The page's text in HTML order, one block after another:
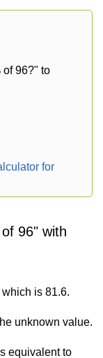
of 96?" to
for
96" with
is 81.6.
unknown value.
equivalent to